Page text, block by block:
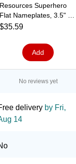
Resources Superhero
Flat Nameplates, 3.5" x
11.5", 36 Per Pack, 6
$35.59
Add
No reviews yet
delivery by Fri,
14